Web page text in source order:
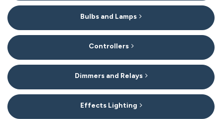
In
List
Bulbs and Lamps
Controllers
Dimmers and Relays
Effects Lighting